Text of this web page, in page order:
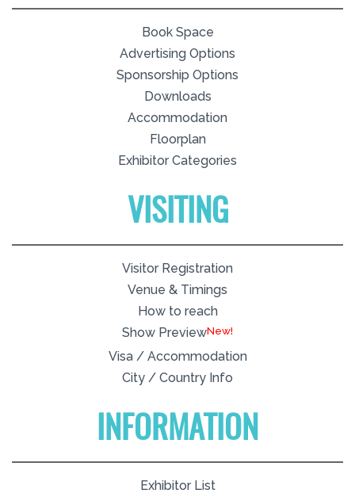
Book Space
Advertising Options
Sponsorship Options
Downloads
Accommodation
Floorplan
Exhibitor Categories
VISITING
Visitor Registration
Venue & Timings
How to reach
Show PreviewNew!
Visa / Accommodation
City / Country Info
INFORMATION
Exhibitor List